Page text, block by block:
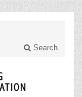
Search